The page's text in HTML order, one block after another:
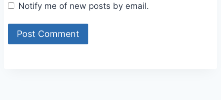
Notify me of new posts by email.